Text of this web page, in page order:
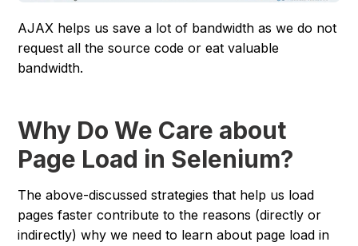
AJAX helps us save a lot of bandwidth as we do not
request all the source code or eat valuable
bandwidth.
Why Do We Care about
Page Load in Selenium?
The above-discussed strategies that help us load
pages faster contribute to the reasons (directly or
indirectly) why we need to learn about page load in